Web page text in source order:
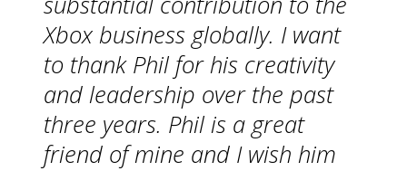
Xbox business globally. I want
to thank Phil for his creativity
and leadership over the past
three years. Phil is a great
friend of mine and I wish him